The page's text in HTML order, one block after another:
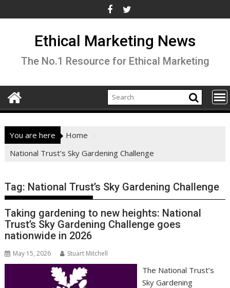
to
Ethical Marketing News
The No.1 Resource for Ethical Marketing
You are here
Home
National Trust’s Sky Gardening Challenge
Tag: National Trust’s Sky Gardening Challenge
Taking gardening to new heights: National
Trust’s Sky Gardening Challenge goes
nationwide in 2026
May 15, 2026 Stuart Mitchell
The National Trust’s
Sky Gardening